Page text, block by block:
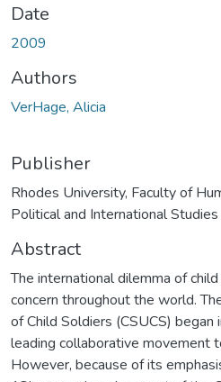
Date
2009
Authors
VerHage, Alicia
Publisher
Rhodes University, Faculty of
Political and International Studies
Abstract
The international dilemma of
concern throughout the world.
of Child Soldiers (CSUCS)
leading collaborative movement
However, because of its